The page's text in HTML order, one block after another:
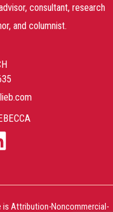
consultant, research
and columnist.
is Attribution-Noncommercial-